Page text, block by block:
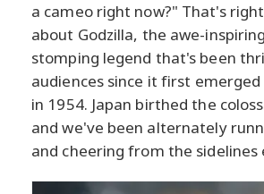
a cameo right now?" That's
about Godzilla, the awe-
stomping legend that's been
audiences since it first
in 1954. Japan birthed the
and we've been alternately
and cheering from the sidelines